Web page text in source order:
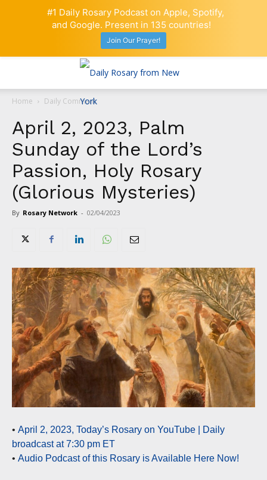
Home Daily Comment
April 2, 2023, Palm
Sunday of the Lord’s
Passion, Holy Rosary
(Glorious Mysteries)
By Rosary Network - 02/04/2023
• April 2, 2023, Today’s Rosary on YouTube | Daily
broadcast at 7:30 pm ET
• Audio Podcast of this Rosary is Available Here Now!
#1 Daily Rosary Podcast on Apple, Spotify,
and Google. Present in 135 countries!
Join Our Prayer!